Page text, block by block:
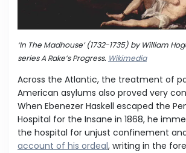
‘In The Madhouse’ (1732-1735) by William
series A Rake’s Progress. Wikimedia
Across the Atlantic, the treatment of
American asylums also proved very
When Ebenezer Haskell escaped the
Hospital for the Insane in 1868, he
the hospital for unjust confinement
account of his ordeal, writing in the